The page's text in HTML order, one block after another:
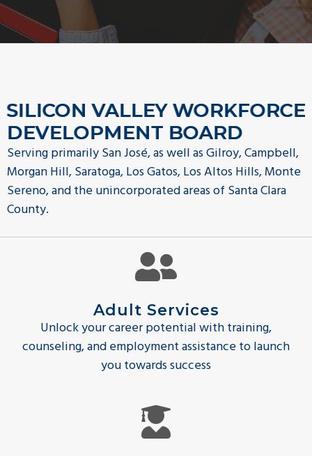
g
nSILICON VALLEY WORKFORCE
DEVELOPMENT BOARD
Serving primarily San José, as well as Gilroy, Campbell,
Morgan Hill, Saratoga, Los Gatos, Los Altos Hills, Monte
Sereno, and the unincorporated areas of Santa Clara
County.
Adult Services
Unlock your career potential with training,
counseling, and employment assistance to launch
you towards success